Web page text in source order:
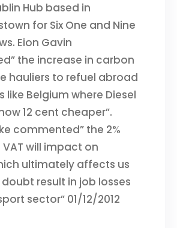
Hub based in
for Six One and Nine
Eion Gavin
the increase in carbon
hauliers to refuel abroad
like Belgium where Diesel
12 cent cheaper”.
commented” the 2%
will impact on
ultimately affects us
result in job losses
sector” 01/12/2012